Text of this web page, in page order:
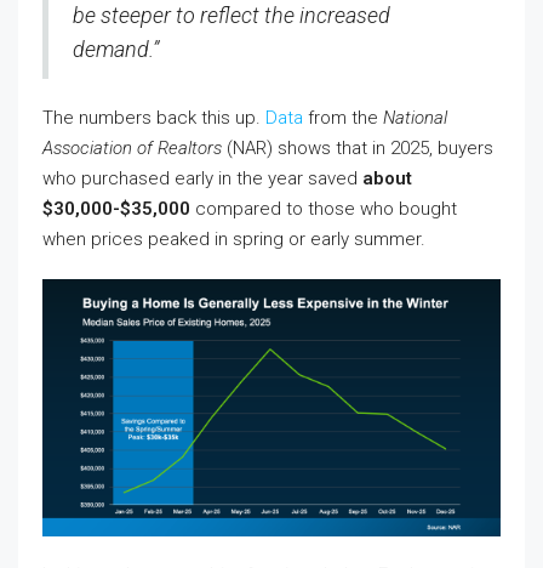
be steeper to reflect the increased
demand.”
The numbers back this up. Data from the National
Association of Realtors (NAR) shows that in 2025, buyers
who purchased early in the year saved about
$30,000-$35,000 compared to those who bought
when prices peaked in spring or early summer.